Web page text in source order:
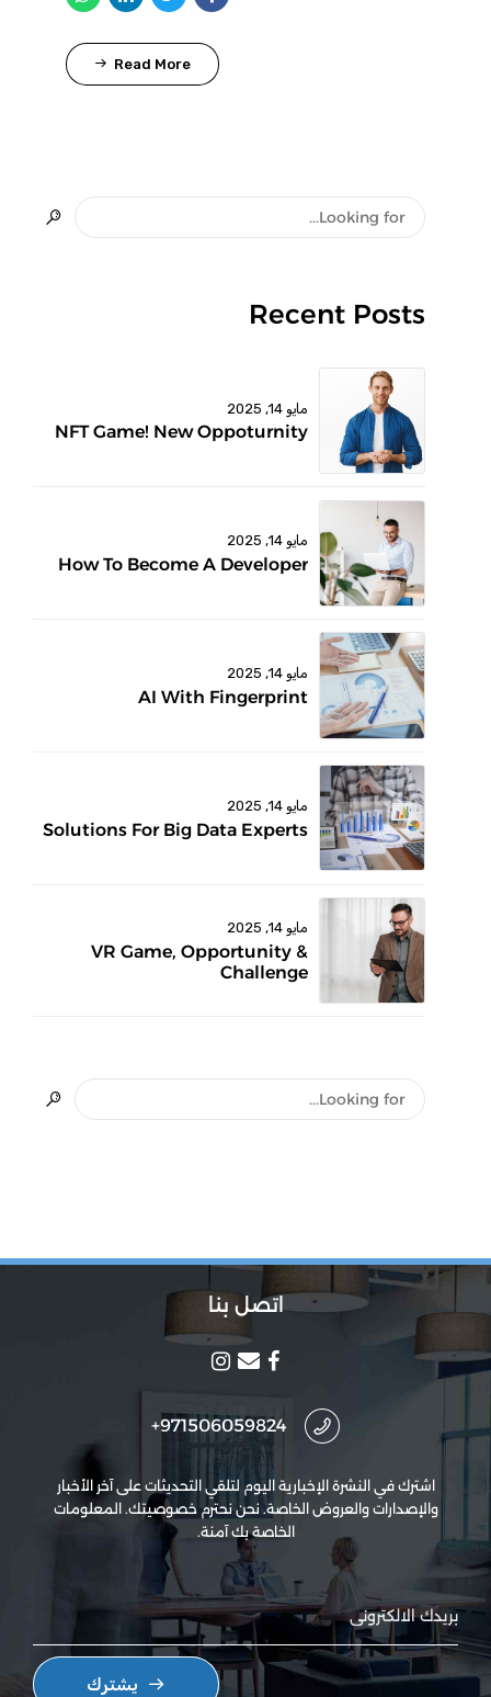
Read More
Recent Posts
مايو 14, 2025
NFT Game! New Oppoturnity
مايو 14, 2025
How To Become A Developer
مايو 14, 2025
AI With Fingerprint
مايو 14, 2025
Solutions For Big Data Experts
مايو 14, 2025
VR Game, Opportunity &
Challenge
اتصل بنا
971506059824+
اشترك في النشرة الإخبارية اليوم لتلقي التحديثات على آخر الأخبار
والإصدارات والعروض الخاصة. نحن نحترم خصوصيتك. المعلومات
الخاصة بك آمنة.
يشترك